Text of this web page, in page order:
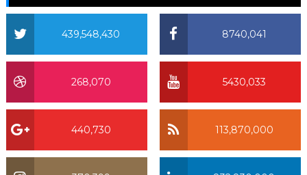
8740,041
439,548,430
5430,033
268,070
113,870,000
440,730